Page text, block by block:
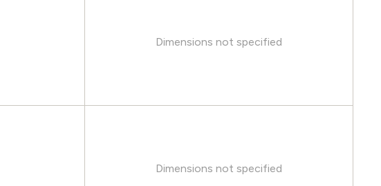
Dimensions not specified
Dimensions not specified